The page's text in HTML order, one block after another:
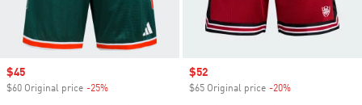
Sale price
$45
$60 Original price -25%
Sale price
$52
$65 Original price -20%